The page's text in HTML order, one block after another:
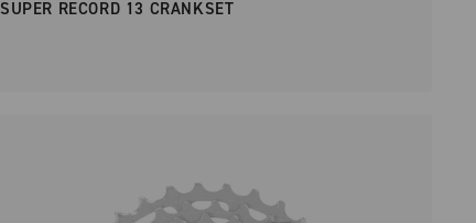
SUPER RECORD 13 CRANKSET